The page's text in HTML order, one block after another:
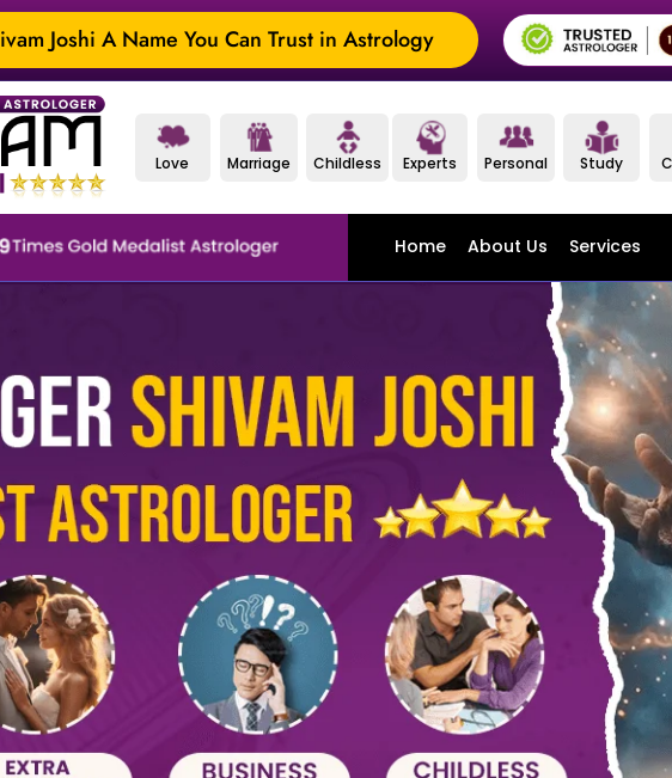
Joshi A Name You Can Trust in Astrology
Love Marriage Childless Experts Personal Study
Home About Us Services